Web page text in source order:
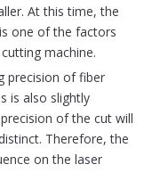
At this time, the
one of the factors
machine.
precision of fiber
is also slightly
of the cut will
Therefore, the
on the laser